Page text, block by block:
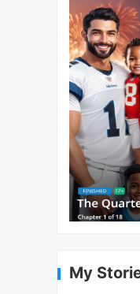
My